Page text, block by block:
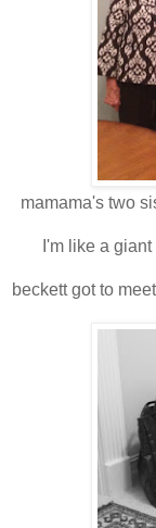
mamama's two
I'm like a
beckett got to